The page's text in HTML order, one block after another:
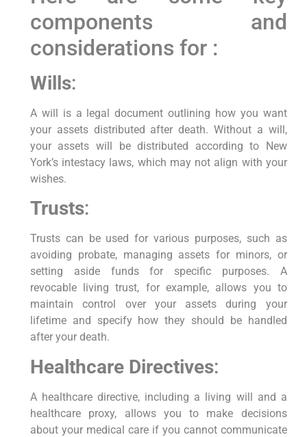
components and
considerations for :
Wills:
A will is a legal document outlining how you want
your assets distributed after death. Without a will,
your assets will be distributed according to New
York’s intestacy laws, which may not align with your
wishes.
Trusts:
Trusts can be used for various purposes, such as
avoiding probate, managing assets for minors, or
setting aside funds for specific purposes. A
revocable living trust, for example, allows you to
maintain control over your assets during your
lifetime and specify how they should be handled
after your death.
Healthcare Directives:
A healthcare directive, including a living will and a
healthcare proxy, allows you to make decisions
about your medical care if you cannot communicate